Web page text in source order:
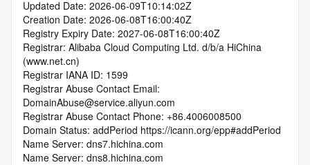
Updated Date: 2026-06-09T10:14:02Z
Creation Date: 2026-06-08T16:00:40Z
Registry Expiry Date: 2027-06-08T16:00:40Z
Registrar: Alibaba Cloud Computing Ltd. d/b/a HiChina
(www.net.cn)
Registrar IANA ID: 1599
Registrar Abuse Contact Email:
DomainAbuse@service.aliyun.com
Registrar Abuse Contact Phone: +86.4006008500
Domain Status: addPeriod https://icann.org/epp#addPeriod
Name Server: dns7.hichina.com
Name Server: dns8.hichina.com